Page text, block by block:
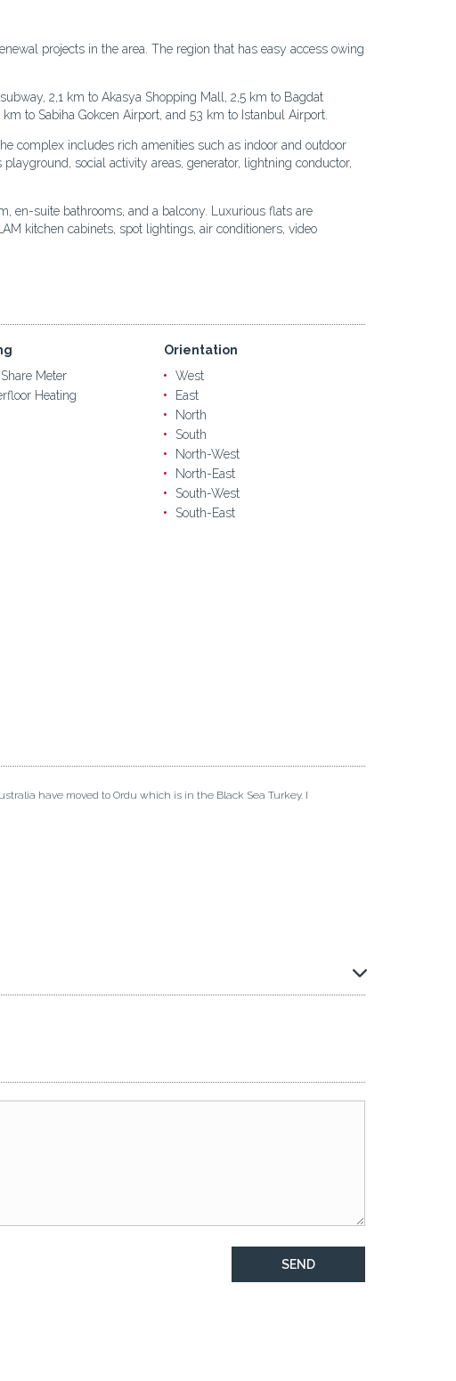
projects in the area. The region that has easy access owing
2,1 km to Akasya Shopping Mall, 2,5 km to Bagdat
to Sabiha Gokcen Airport, and 53 km to Istanbul Airport.
complex includes rich amenities such as indoor and outdoor
social activity areas, generator, lightning conductor,
en-suite bathrooms, and a balcony. Luxurious flats are
kitchen cabinets, spot lightings, air conditioners, video
Meter
Heating
Orientation
West
East
North
South
North-West
North-East
South-West
South-East
have moved to Ordu which is in the Black Sea Turkey. I